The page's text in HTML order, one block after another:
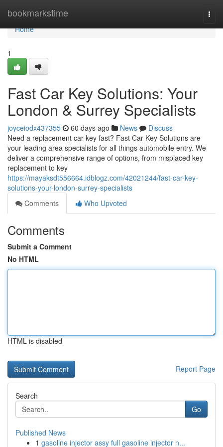
bookmarkstime
Home
Home
1
Fast Car Key Solutions: Your
London & Surrey Specialists
joyceiodx437355 60 days ago News
Discuss
Need a replacement car key fast? Fast Car Key Solutions are
your leading area specialists for all things automobile entry. We
deliver a comprehensive range of options, from misplaced key
replacement to key
https://mayaksdt556664.idblogz.com/42021244/fast-car-key-
solutions-your-london-surrey-specialists
Comments
Who Upvoted
Comments
Submit a Comment
No HTML
HTML is disabled
Report Page
Search
Go
Published News
1 gasoline injector assy full gasoline injector n...